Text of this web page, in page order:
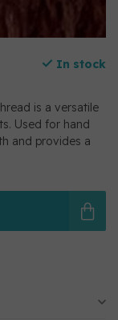
In stock
is a versatile
Used for hand
and provides a